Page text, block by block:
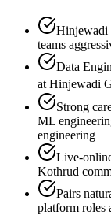
Hinjewadi
teams
Data
at Hinjewadi
Strong
ML
engineering
Live-
Kothrud
Pairs
platform roles